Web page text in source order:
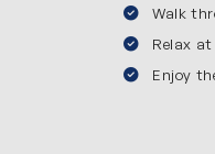
along
It is a city
Walk
Relax
Enjoy